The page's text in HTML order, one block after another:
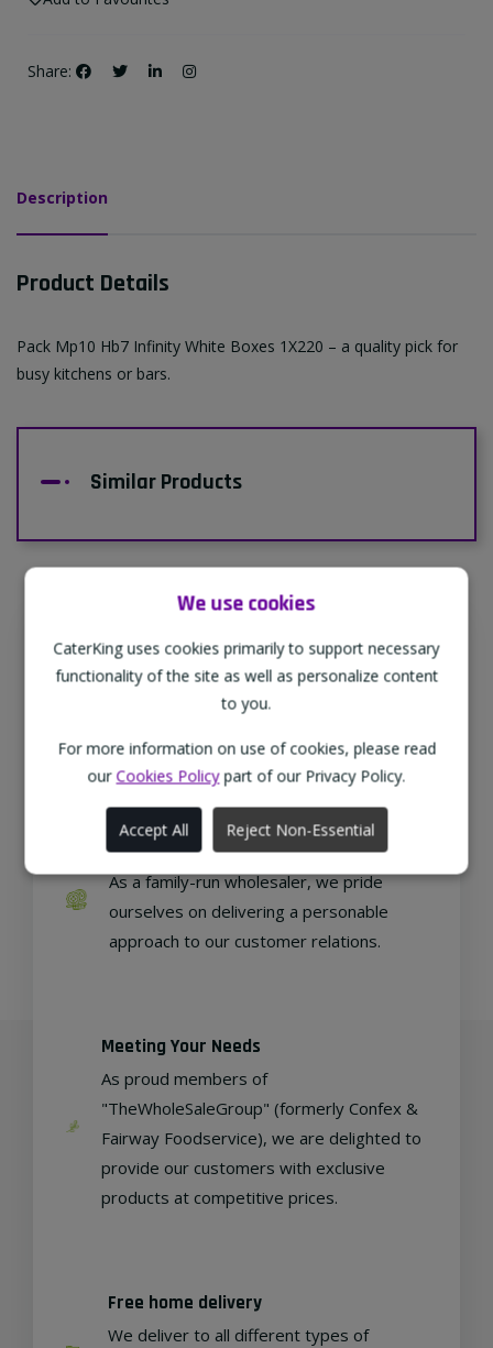
We use cookies
CaterKing uses cookies primarily to support necessary
functionality of the site as well as personalize content
to you.
For more information on use of cookies, please read
our Cookies Policypart of our Privacy Policy.
Accept All Reject Non-Essential
Share:
Description
Product Details
Pack Mp10 Hb7 Infinity White Boxes 1X220 – a quality pick for
busy kitchens or bars.
Similar Products
Supporting Our Partners
CaterKing are proud to source our goods
from sustainable local farms, supporting
regional, eco-friendly businesses.
Family Run
As a family-run wholesaler, we pride
ourselves on delivering a personable
approach to our customer relations.
Meeting Your Needs
As proud members of
"TheWholeSaleGroup" (formerly Confex &
Fairway Foodservice), we are delighted to
provide our customers with exclusive
products at competitive prices.
Free home delivery
We deliver to all different types of